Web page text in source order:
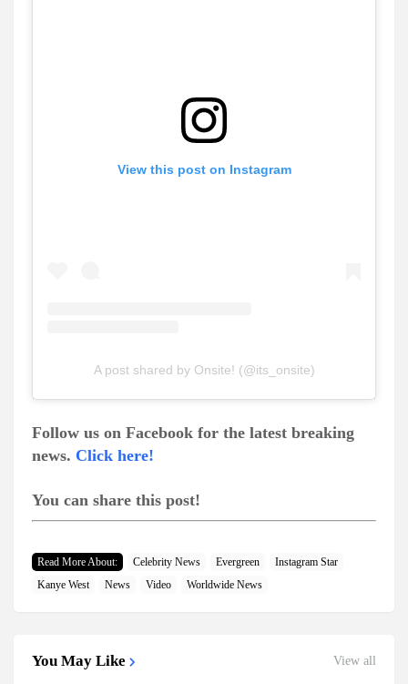
View this post on Instagram
A post shared by Onsite! (@its_onsite)
Follow us on Facebook for the latest breaking
news. Click here!
You can share this post!
Read More About: Celebrity News Evergreen
Instagram Star
Kanye West
News Video Worldwide News
You May Like View all